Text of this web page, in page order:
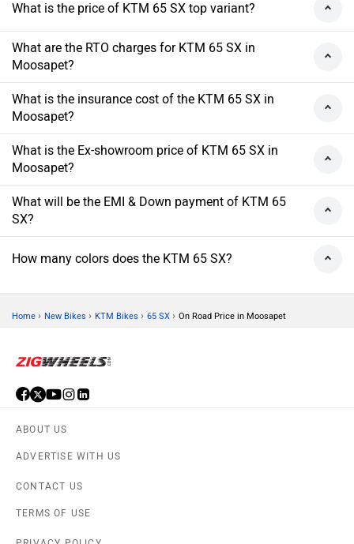
What is the price of KTM 65 SX top variant?
What are the RTO charges for KTM 65 SX in
Moosapet?
What is the insurance cost of the KTM 65 SX in
Moosapet?
What is the Ex-showroom price of KTM 65 SX in
Moosapet?
What will be the EMI & Down payment of KTM 65
SX?
How many colors does the KTM 65 SX?
Home › New Bikes › KTM Bikes › 65 SX › On Road Price in Moosapet
ABOUT US
ADVERTISE WITH US
CONTACT US
TERMS OF USE